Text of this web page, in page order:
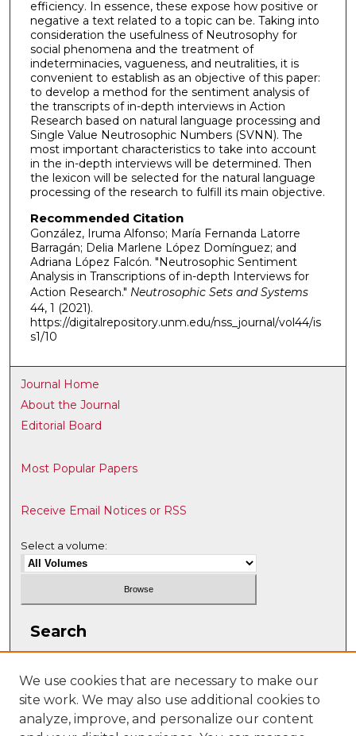
efficiency. In essence, these expose how positive or
negative a text related to a topic can be. Taking into
consideration the usefulness of Neutrosophy for
social phenomena and the treatment of
indeterminacies, vagueness, and neutralities, it is
convenient to establish as an objective of this paper:
to develop a method for the sentiment analysis of
the transcripts of in-depth interviews in Action
Research based on natural language processing and
Single Value Neutrosophic Numbers (SVNN). The
most important characteristics to take into account
in the in-depth interviews will be determined. Then
the lexicon will be selected for the natural language
processing of the research to fulfill its main objective.
Recommended Citation
González, Iruma Alfonso; María Fernanda Latorre
Barragán; Delia Marlene López Domínguez; and
Adriana López Falcón. "Neutrosophic Sentiment
Analysis in Transcriptions of in-depth Interviews for
Action Research." Neutrosophic Sets and Systems
44, 1 (2021).
https://digitalrepository.unm.edu/nss_journal/vol44/is
s1/10
Journal Home
About the Journal
Editorial Board
Most Popular Papers
Receive Email Notices or RSS
Select a volume:
Search
We use cookies that are necessary to make our
site work. We may also use additional cookies to
analyze, improve, and personalize our content